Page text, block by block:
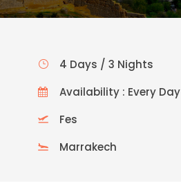
4 Days / 3 Nights
Availability : Every Day
Fes
Marrakech